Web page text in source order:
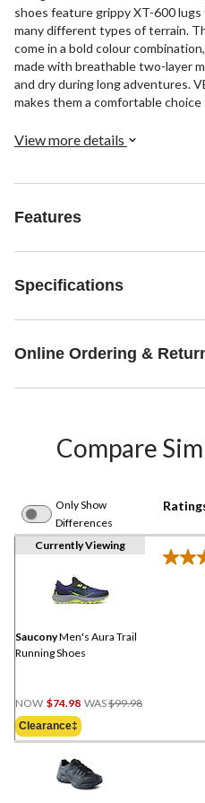
shoes feature grippy XT-600
many different types of terrain.
come in a bold colour
made with breathable two-layer
and dry during long adventures.
makes them a comfortable choice
View more details
Features
Specifications
Online Ordering &
Compare
Only Show
Differences
Currently Viewing
SauconyMen's Aura Trail
Running Shoes
NOW $74.98 WAS$99.98
Clearance‡